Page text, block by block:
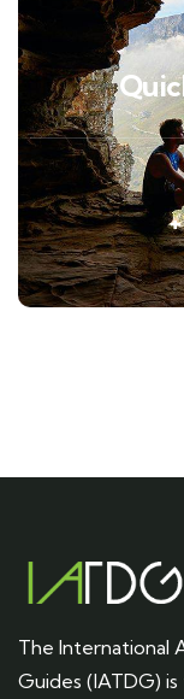
The International
Guides (IATDG)